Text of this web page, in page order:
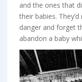
and the ones that
their babies.
danger and forget
abandon a baby